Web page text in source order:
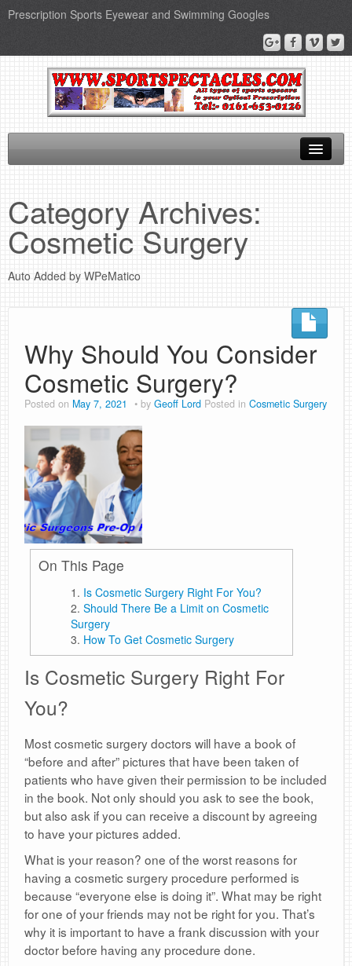
Prescription Sports Eyewear and Swimming Googles
Sports Supplements
SEO Page
Privacy Policy
Category Archives:
Cosmetic Surgery
Auto Added by WPeMatico
Why Should You Consider
Cosmetic Surgery?
Posted on May 7, 2021 by Geoff Lord Posted in Cosmetic Surgery
On This Page
Is Cosmetic Surgery Right For You?
Should There Be a Limit on Cosmetic
Surgery
How To Get Cosmetic Surgery
Is Cosmetic Surgery Right For
You?
Most cosmetic surgery doctors will have a book of
“before and after” pictures that have been taken of
patients who have given their permission to be included
in the book. Not only should you ask to see the book,
but also ask if you can receive a discount by agreeing
to have your pictures added.
What is your reason? one of the worst reasons for
having a cosmetic surgery procedure performed is
because “everyone else is doing it”. What may be right
for one of your friends may not be right for you. That’s
why it is important to have a frank discussion with your
doctor before having any procedure done.